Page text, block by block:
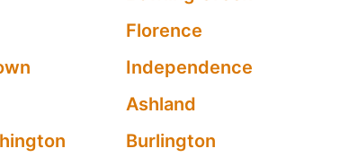
Florence
Independence
Ashland
Burlington